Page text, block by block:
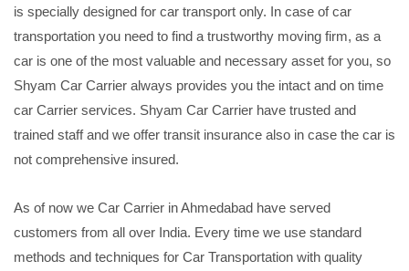
is specially designed for car transport only. In case of car
transportation you need to find a trustworthy moving firm, as a
car is one of the most valuable and necessary asset for you, so
Shyam Car Carrier always provides you the intact and on time
car Carrier services. Shyam Car Carrier have trusted and
trained staff and we offer transit insurance also in case the car is
not comprehensive insured.
As of now we Car Carrier in Ahmedabad have served
customers from all over India. Every time we use standard
methods and techniques for Car Transportation with quality